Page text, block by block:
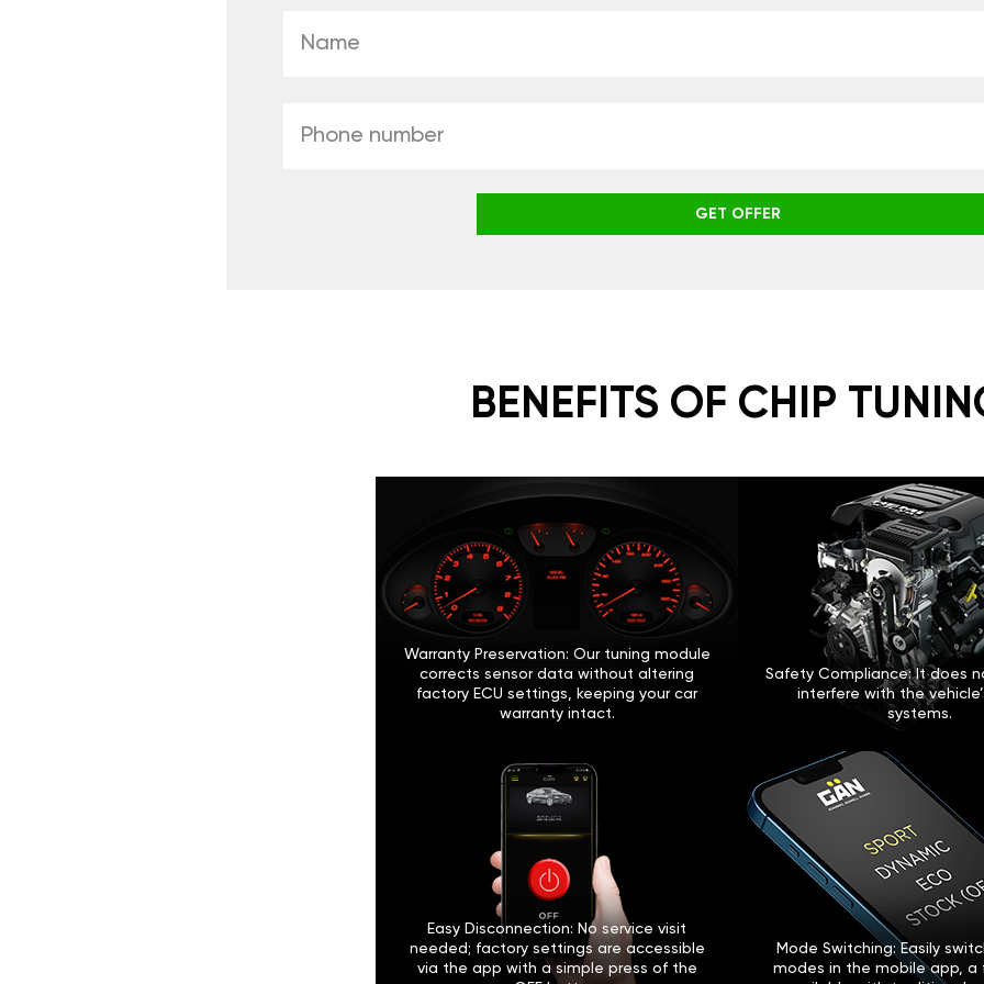
GET OFFER
BENEFITS OF CHIP
Warranty Preservation: Our tuning module
corrects sensor data without altering
factory ECU settings, keeping your car
warranty intact.
Safety Compliance: It does
interfere with the
systems.
Easy Disconnection: No service visit
needed; factory settings are accessible
via the app with a simple press of the
Mode Switching: Easily
modes in the mobile app, a